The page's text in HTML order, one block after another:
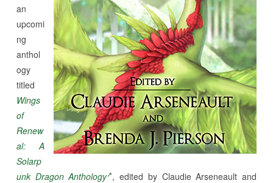
an
upcomi
ng
anthol
ogy
titled
Wings
of
Renew
al: A
Solarp
unk Dragon Anthology , edited by Claudie Arseneault and